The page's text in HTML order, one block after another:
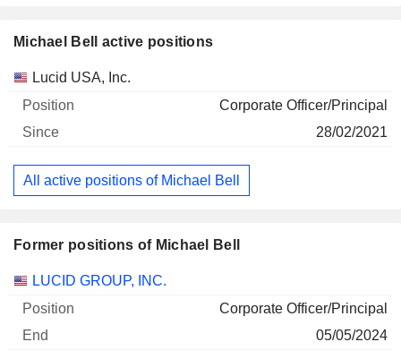
Michael Bell active positions
Companies Position
Lucid USA, Inc.
Corporate Officer/Principal
28/02/2021
All active positions of Michael Bell
Former positions of Michael Bell
Companies Position End
LUCID GROUP, INC.
Corporate Officer/Principal
05/05/2024